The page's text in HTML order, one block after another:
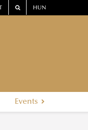
HUN
Events